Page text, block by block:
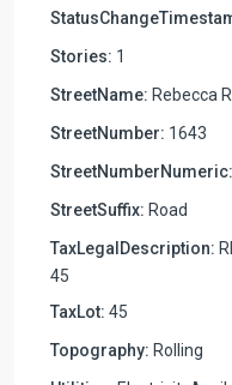
Stories: 1
StreetName: Rebecca
StreetNumber: 1643
StreetNumberNumeric:
StreetSuffix: Road
TaxLegalDescription:
45
TaxLot: 45
Topography: Rolling